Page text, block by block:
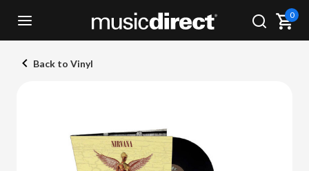
0
Back to Vinyl